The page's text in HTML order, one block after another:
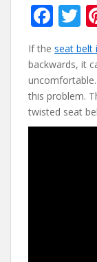
F
ac
e
b
o
o
T
w
If the seat belt
backwards, it
this problem.
twisted seat